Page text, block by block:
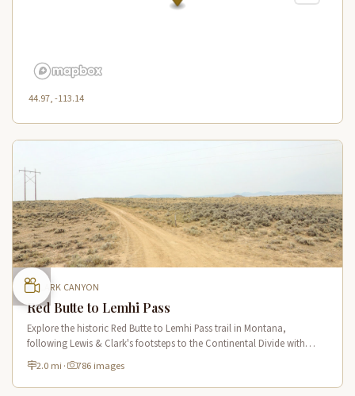
44.97, -113.14
CLARK CANYON
Red Butte to Lemhi Pass
Explore the historic Red Butte to Lemhi Pass trail in Montana,
following Lewis & Clark's footsteps to the Continental Divide with
panoramic views of Clark Canyon and the Beaverhead Mountains.
2.0 mi · 786 images